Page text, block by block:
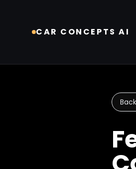
CAR CONCEPTS AI